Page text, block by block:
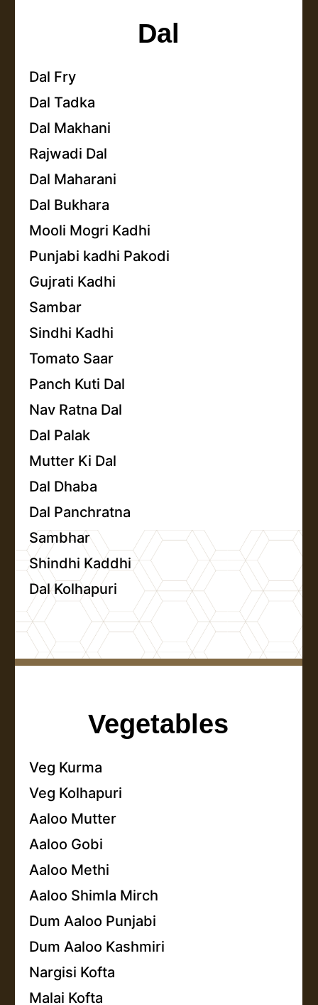
Dal
Dal Fry
Dal Tadka
Dal Makhani
Rajwadi Dal
Dal Maharani
Dal Bukhara
Mooli Mogri Kadhi
Punjabi kadhi Pakodi
Gujrati Kadhi
Sambar
Sindhi Kadhi
Tomato Saar
Panch Kuti Dal
Nav Ratna Dal
Dal Palak
Mutter Ki Dal
Dal Dhaba
Dal Panchratna
Sambhar
Shindhi Kaddhi
Dal Kolhapuri
Vegetables
Veg Kurma
Veg Kolhapuri
Aaloo Mutter
Aaloo Gobi
Aaloo Methi
Aaloo Shimla Mirch
Dum Aaloo Punjabi
Dum Aaloo Kashmiri
Nargisi Kofta
Malai Kofta